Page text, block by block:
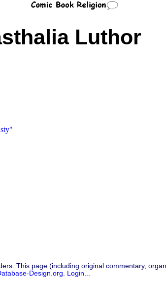
Luthor
This page (including original commentary,
Design.org Login...